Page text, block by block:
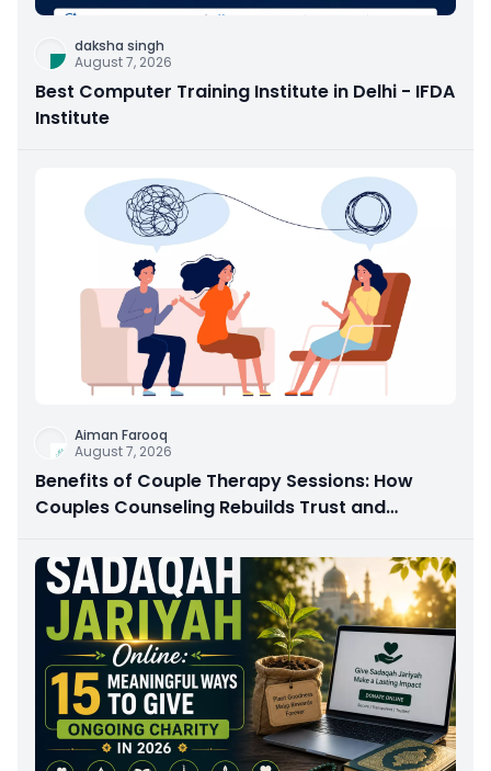
daksha singh
August 7, 2026
Best Computer Training Institute in Delhi - IFDA
Institute
Aiman Farooq
August 7, 2026
Benefits of Couple Therapy Sessions: How
Couples Counseling Rebuilds Trust and